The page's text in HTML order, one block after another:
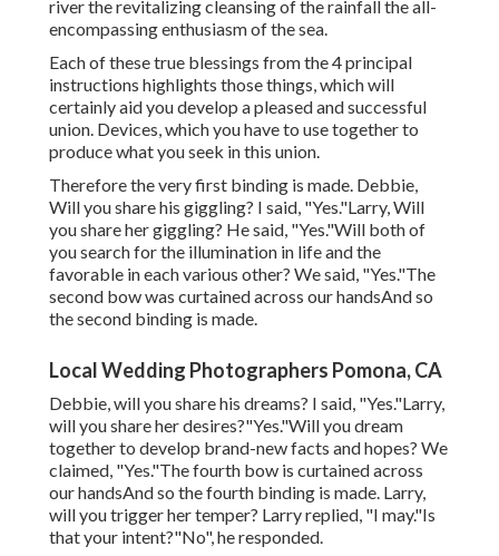
river the revitalizing cleansing of the rainfall the all-
encompassing enthusiasm of the sea.
Each of these true blessings from the 4 principal
instructions highlights those things, which will
certainly aid you develop a pleased and successful
union. Devices, which you have to use together to
produce what you seek in this union.
Therefore the very first binding is made. Debbie,
Will you share his giggling? I said, "Yes."Larry, Will
you share her giggling? He said, "Yes."Will both of
you search for the illumination in life and the
favorable in each various other? We said, "Yes."The
second bow was curtained across our handsAnd so
the second binding is made.
Local Wedding Photographers Pomona, CA
Debbie, will you share his dreams? I said, "Yes."Larry,
will you share her desires?"Yes."Will you dream
together to develop brand-new facts and hopes? We
claimed, "Yes."The fourth bow is curtained across
our handsAnd so the fourth binding is made. Larry,
will you trigger her temper? Larry replied, "I may."Is
that your intent?"No", he responded.